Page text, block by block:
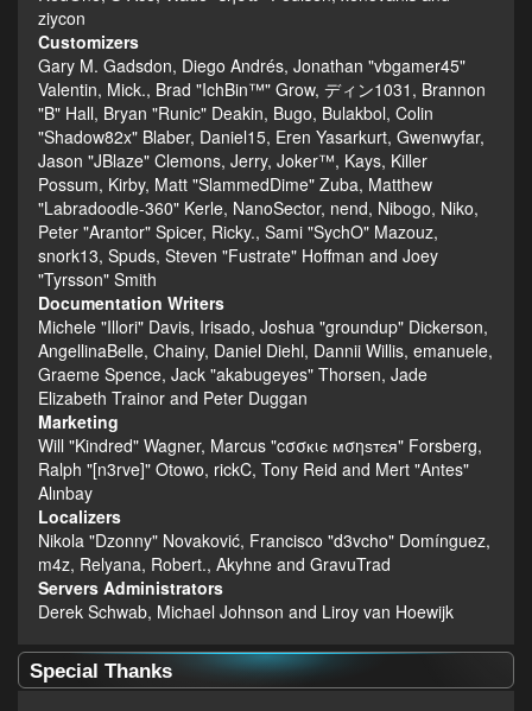
ziycon
Customizers
Gary M. Gadsdon, Diego Andrés, Jonathan "vbgamer45"
Valentin, Mick., Brad "IchBin™" Grow, ディン1031, Brannon
"B" Hall, Bryan "Runic" Deakin, Bugo, Bulakbol, Colin
"Shadow82x" Blaber, Daniel15, Eren Yasarkurt, Gwenwyfar,
Jason "JBlaze" Clemons, Jerry, Joker™, Kays, Killer
Possum, Kirby, Matt "SlammedDime" Zuba, Matthew
"Labradoodle-360" Kerle, NanoSector, nend, Nibogo, Niko,
Peter "Arantor" Spicer, Ricky., Sami "SychO" Mazouz,
snork13, Spuds, Steven "Fustrate" Hoffman and Joey
"Tyrsson" Smith
Documentation Writers
Michele "Illori" Davis, Irisado, Joshua "groundup" Dickerson,
AngellinaBelle, Chainy, Daniel Diehl, Dannii Willis, emanuele,
Graeme Spence, Jack "akabugeyes" Thorsen, Jade
Elizabeth Trainor and Peter Duggan
Marketing
Will "Kindred" Wagner, Marcus "cσσкιє мσηѕтєя" Forsberg,
Ralph "[n3rve]" Otowo, rickC, Tony Reid and Mert "Antes"
Alınbay
Localizers
Nikola "Dzonny" Novaković, Francisco "d3vcho" Domínguez,
m4z, Relyana, Robert., Akyhne and GravuTrad
Servers Administrators
Derek Schwab, Michael Johnson and Liroy van Hoewijk
Special Thanks